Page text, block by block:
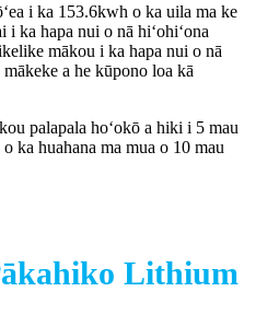
i ka 153.6kwh o ka uila ma ke
i ka hapa nui o nā hiʻohiʻona
mākou i ka hapa nui o nā
a he kūpono loa kā
palapala hoʻokō a hiki i 5 mau
ka huahana ma mua o 10 mau
Lithium